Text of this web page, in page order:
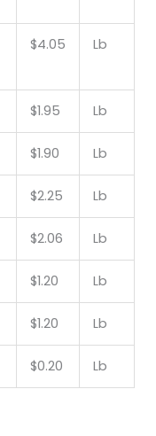
$4.05 Lb
$1.95 Lb
$1.90 Lb
$2.25 Lb
$2.06 Lb
$1.20 Lb
$1.20 Lb
$0.20 Lb